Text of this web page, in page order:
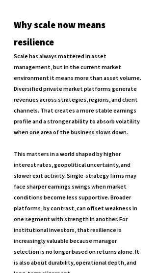
Why scale now means
resilience
Scale has always mattered in asset
management, but in the current market
environment it means more than asset volume.
Diversified private market platforms generate
revenues across strategies, regions, and client
channels. That creates a more stable earnings
profile and a stronger ability to absorb volatility
when one area of the business slows down.
This matters in a world shaped by higher
interest rates, geopolitical uncertainty, and
slower exit activity. Single-strategy firms may
face sharper earnings swings when market
conditions become less supportive. Broader
platforms, by contrast, can offset weakness in
one segment with strength in another. For
institutional investors, that resilience is
increasingly valuable because manager
selection is no longer based on returns alone. It
is also about durability, operational depth, and